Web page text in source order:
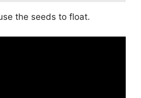
the seeds to float.